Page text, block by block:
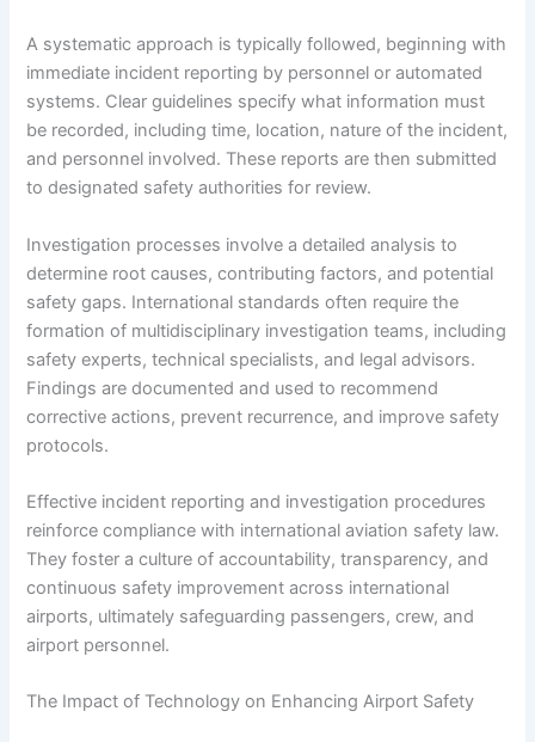
A systematic approach is typically followed, beginning with
immediate incident reporting by personnel or automated
systems. Clear guidelines specify what information must
be recorded, including time, location, nature of the incident,
and personnel involved. These reports are then submitted
to designated safety authorities for review.
Investigation processes involve a detailed analysis to
determine root causes, contributing factors, and potential
safety gaps. International standards often require the
formation of multidisciplinary investigation teams, including
safety experts, technical specialists, and legal advisors.
Findings are documented and used to recommend
corrective actions, prevent recurrence, and improve safety
protocols.
Effective incident reporting and investigation procedures
reinforce compliance with international aviation safety law.
They foster a culture of accountability, transparency, and
continuous safety improvement across international
airports, ultimately safeguarding passengers, crew, and
airport personnel.
The Impact of Technology on Enhancing Airport Safety